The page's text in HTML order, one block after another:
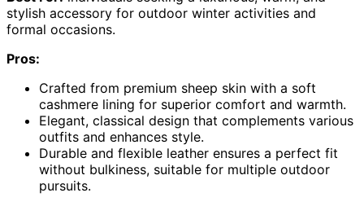
stylish accessory for outdoor winter activities and
formal occasions.
Pros:
Crafted from premium sheep skin with a soft
cashmere lining for superior comfort and warmth.
Elegant, classical design that complements various
outfits and enhances style.
Durable and flexible leather ensures a perfect fit
without bulkiness, suitable for multiple outdoor
pursuits.